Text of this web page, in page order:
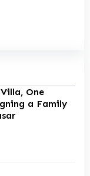
One
a Family